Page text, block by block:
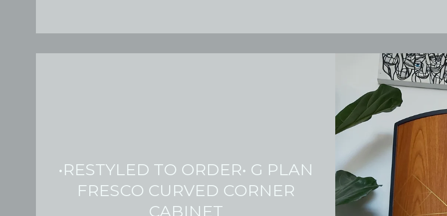
•RESTYLED TO ORDER• G PLAN
FRESCO CURVED CORNER
CABINET